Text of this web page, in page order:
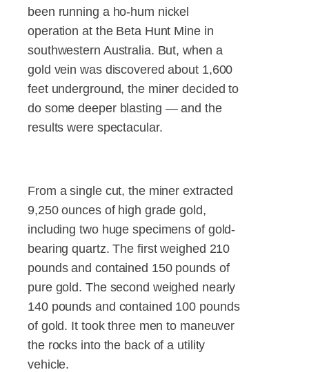
been running a ho-hum nickel
operation at the Beta Hunt Mine in
southwestern Australia. But, when a
gold vein was discovered about 1,600
feet underground, the miner decided to
do some deeper blasting — and the
results were spectacular.
From a single cut, the miner extracted
9,250 ounces of high grade gold,
including two huge specimens of gold-
bearing quartz. The first weighed 210
pounds and contained 150 pounds of
pure gold. The second weighed nearly
140 pounds and contained 100 pounds
of gold. It took three men to maneuver
the rocks into the back of a utility
vehicle.